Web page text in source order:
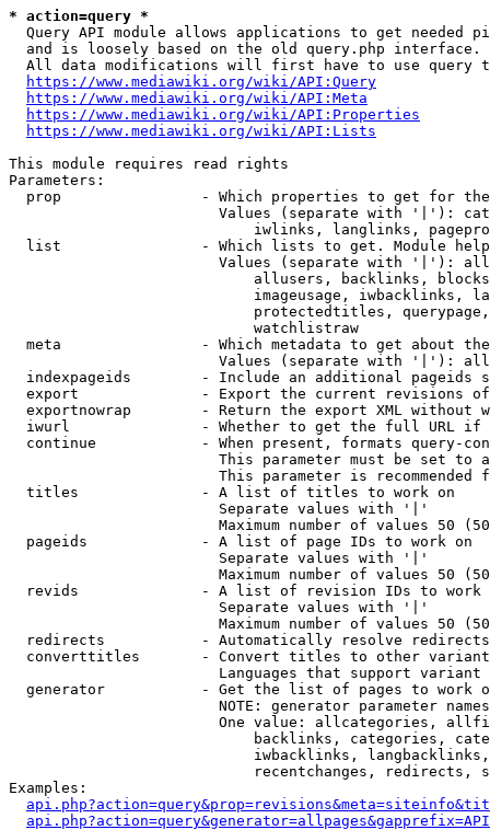
* action=query *
Query API module allows applications to get needed
  and is loosely based on the old query.php interface.
All data modifications will first have to use query
https://www.mediawiki.org/wiki/API:Query
https://www.mediawiki.org/wiki/API:Meta
https://www.mediawiki.org/wiki/API:Properties
https://www.mediawiki.org/wiki/API:Lists
This module requires read rights
Parameters:
prop                - Which properties to get for
Values (separate with '|'):
iwlinks, langlinks,
list                - Which lists to get. Module
Values (separate with '|'):
allusers, backlinks,
imageusage, iwbacklinks,
protectedtitles,
                            watchlistraw
meta                - Which metadata to get about
Values (separate with '|'):
indexpageids        - Include an additional pageids
export              - Export the current revisions
exportnowrap        - Return the export XML without
iwurl               - Whether to get the full URL
continue            - When present, formats query-
This parameter must be set to
This parameter is recommended
  titles              - A list of titles to work on
                        Separate values with '|'
Maximum number of values 50
  pageids             - A list of page IDs to work on
                        Separate values with '|'
Maximum number of values 50
revids              - A list of revision IDs to work
                        Separate values with '|'
Maximum number of values 50
  redirects           - Automatically resolve redirects
converttitles       - Convert titles to other
Languages that support
generator           - Get the list of pages to work
NOTE: generator parameter
One value: allcategories,
backlinks, categories,
iwbacklinks,
recentchanges, redirects,
Examples: